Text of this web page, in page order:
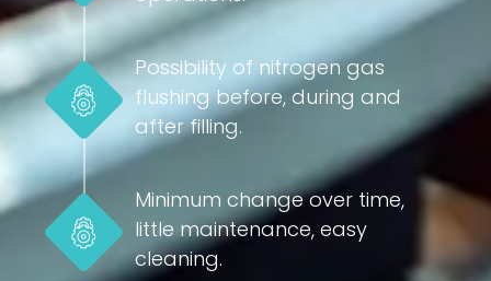
Possibility of nitrogen gas
flushing before, during and
after filling.
Minimum change over time,
little maintenance, easy
cleaning.